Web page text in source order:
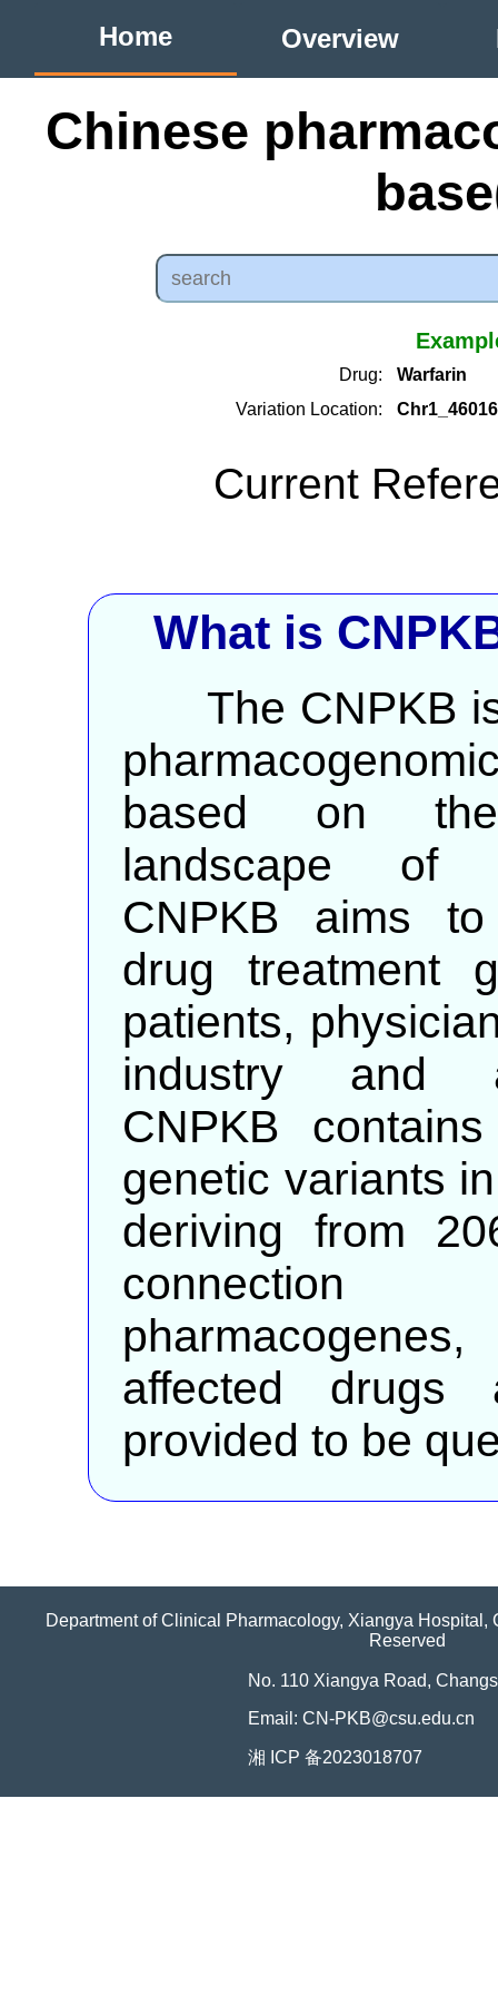
Home Overview
Chinese
Drug:
Warfarin
Variation Location:
Current
What is
The CNPKB is
based on the
landscape of
CNPKB aims
drug treatment
patients,
industry and
CNPKB
genetic variants
deriving from
affected drugs
provided to be
Department of Clinical Pharmacology, Xiangya Hospital,
Reserved
No. 110 Xiangya Road,
Email: CN-PKB@csu.edu.cn
湘 ICP 备2023018707